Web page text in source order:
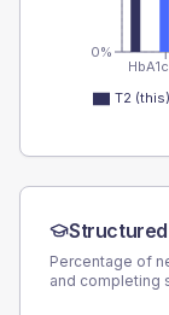
0%
T2 (this)
Percentage of
and completing